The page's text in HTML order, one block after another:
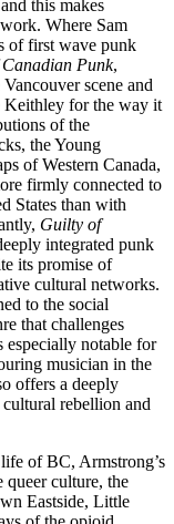
this makes
Where Sam
of first wave punk
Punk,
scene and
Keithley for the way it
of the
the Young
of Western Canada,
firmly connected to
States than with
Guilty of
integrated punk
its promise of
cultural networks.
to the social
that challenges
especially notable for
musician in the
offers a deeply
rebellion and
of BC, Armstrong’s
queer culture, the
Eastside, Little